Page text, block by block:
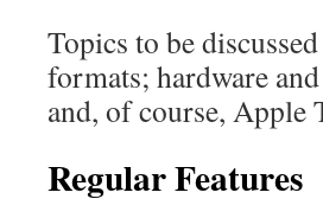
Topics to be
formats; hardware
and, of course, Apple
Regular Features